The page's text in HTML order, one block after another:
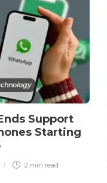
Support
Starting
2 min read